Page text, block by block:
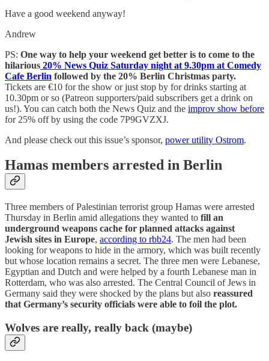
Have a good weekend anyway!
Andrew
PS: One way to help your weekend get better is to come to the
hilarious 20% News Quiz Saturday night at 9.30pm at Comedy
Cafe Berlin followed by the 20% Berlin Christmas party.
Tickets are €10 for the show or just stop by for drinks starting at
10.30pm or so (Patreon supporters/paid subscribers get a drink on
us!). You can catch both the News Quiz and the improv show before
for 25% off by using the code 7P9GVZXJ.
And please check out this issue’s sponsor, power utility Ostrom.
Hamas members arrested in Berlin
Three members of Palestinian terrorist group Hamas were arrested
Thursday in Berlin amid allegations they wanted to fill an
underground weapons cache for planned attacks against
Jewish sites in Europe, according to rbb24. The men had been
looking for weapons to hide in the armory, which was built recently
but whose location remains a secret. The three men were Lebanese,
Egyptian and Dutch and were helped by a fourth Lebanese man in
Rotterdam, who was also arrested. The Central Council of Jews in
Germany said they were shocked by the plans but also reassured
that Germany’s security officials were able to foil the plot.
Wolves are really, really back (maybe)